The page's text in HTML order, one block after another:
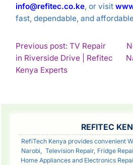
info@refitec.co.ke, or visit
fast, dependable, and
POST
NAVIGATION
Previous post: TV Repair
in Riverside Drive | Refitec
Kenya ExpertsContinue
REFITEC
RefiTech Kenya provides convenient
Narobi, Television Repair, Fridge
Home Appliances and Electronics